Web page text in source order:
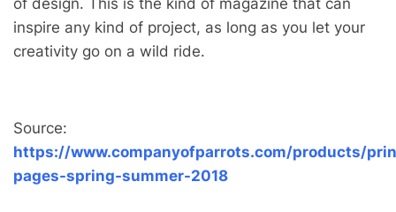
of design. This is the kind of magazine that can
inspire any kind of project, as long as you let your
creativity go on a wild ride.
Source:
https://www.companyofparrots.com/products/
pages-spring-summer-2018